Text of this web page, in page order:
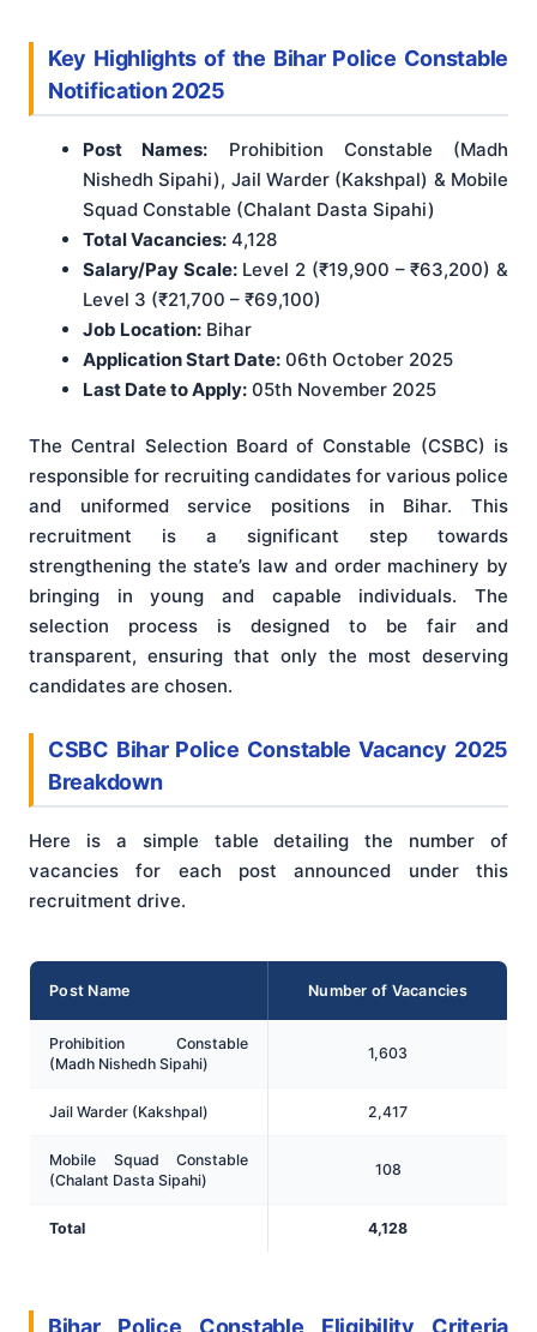
Key Highlights of the Bihar Police Constable
Notification 2025
Post Names: Prohibition Constable (Madh
Nishedh Sipahi), Jail Warder (Kakshpal) & Mobile
Squad Constable (Chalant Dasta Sipahi)
Total Vacancies: 4,128
Salary/Pay Scale:Level 2 (₹19,900 – ₹63,200) &
Level 3 (₹21,700 – ₹69,100)
Job Location: Bihar
Application Start Date: 06th October 2025
Last Date to Apply: 05th November 2025
The Central Selection Board of Constable (CSBC) is
responsible for recruiting candidates for various police
and uniformed service positions in Bihar. This
recruitment is a significant step towards
strengthening the state’s law and order machinery by
bringing in young and capable individuals. The
selection process is designed to be fair and
transparent, ensuring that only the most deserving
candidates are chosen.
CSBC Bihar Police Constable Vacancy 2025
Breakdown
Here is a simple table detailing the number of
vacancies for each post announced under this
recruitment drive.
Post Name Number of Vacancies
Prohibition Constable
(Madh Nishedh Sipahi)
1,603
Jail Warder (Kakshpal) 2,417
Mobile Squad Constable
(Chalant Dasta Sipahi)
108
Total 4,128
Bihar Police Constable Eligibility Criteria